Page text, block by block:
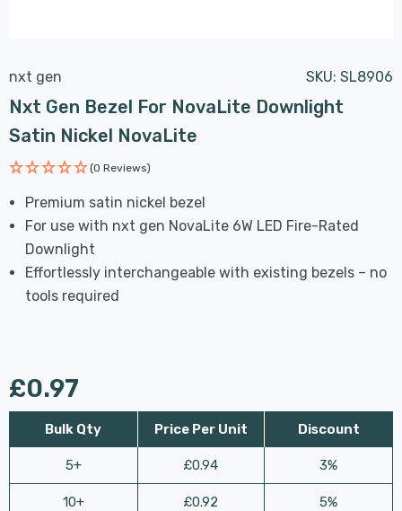
nxt gen SKU: SL8906
Nxt Gen Bezel For NovaLite Downlight
Satin Nickel NovaLite
(0 Reviews)
Premium satin nickel bezel
For use with nxt gen NovaLite 6W LED Fire-Rated
Downlight
Effortlessly interchangeable with existing bezels – no
tools required
£0.97
Bulk Qty
5+
10+
Price Per Unit
£0.94
£0.92
Discount
3%
5%